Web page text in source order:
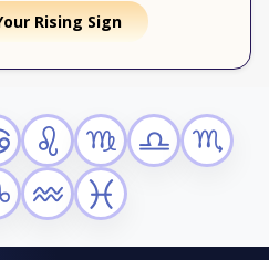
Rising Sign
Leo Virgo Libra Scorpio
AquariusPisces